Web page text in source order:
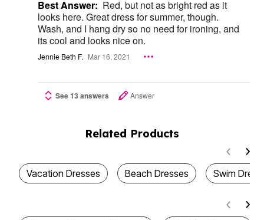
Best Answer: Red, but not as bright red as it
looks here. Great dress for summer, though.
Wash, and I hang dry so no need for ironing, and
its cool and looks nice on.
Jennie Beth F. Mar 16, 2021
See 13 answers Answer
Related Products
Vacation Dresses Beach Dresses Swim